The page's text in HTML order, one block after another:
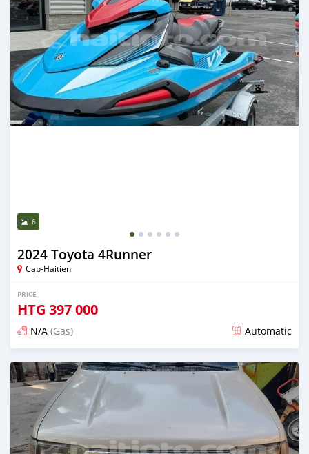
6
2024 Toyota 4Runner
Cap-Haitien
PRICE
HTG 397 000
N/A (Gas) Automatic
Posted 4 months ago